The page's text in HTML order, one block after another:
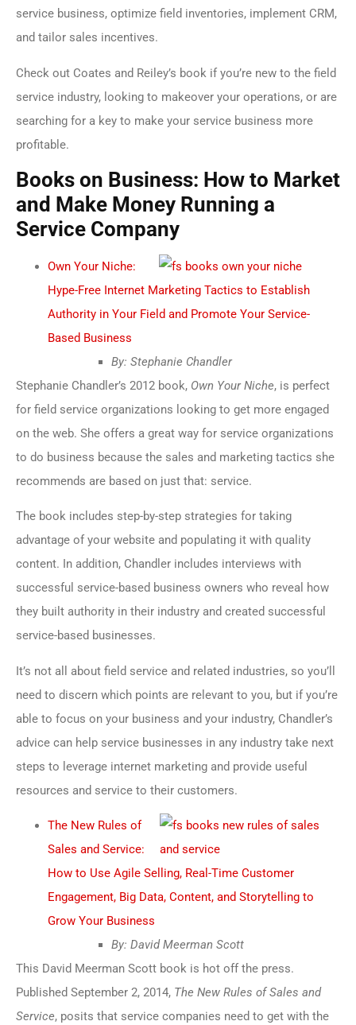
service business, optimize field inventories, implement CRM,
and tailor sales incentives.
Check out Coates and Reiley’s book if you’re new to the field
service industry, looking to makeover your operations, or are
searching for a key to make your service business more
profitable.
Books on Business: How to Market
and Make Money Running a
Service Company
Own Your Niche:
Hype-Free Internet Marketing Tactics to Establish
Authority in Your Field and Promote Your Service-
Based Business
By: Stephanie Chandler
Stephanie Chandler’s 2012 book, Own Your Niche, is perfect
for field service organizations looking to get more engaged
on the web. She offers a great way for service organizations
to do business because the sales and marketing tactics she
recommends are based on just that: service.
The book includes step-by-step strategies for taking
advantage of your website and populating it with quality
content. In addition, Chandler includes interviews with
successful service-based business owners who reveal how
they built authority in their industry and created successful
service-based businesses.
It’s not all about field service and related industries, so you’ll
need to discern which points are relevant to you, but if you’re
able to focus on your business and your industry, Chandler’s
advice can help service businesses in any industry take next
steps to leverage internet marketing and provide useful
resources and service to their customers.
The New Rules of
Sales and Service:
How to Use Agile Selling, Real-Time Customer
Engagement, Big Data, Content, and Storytelling to
Grow Your Business
By: David Meerman Scott
This David Meerman Scott book is hot off the press.
Published September 2, 2014, The New Rules of Sales and
Service, posits that service companies need to get with the